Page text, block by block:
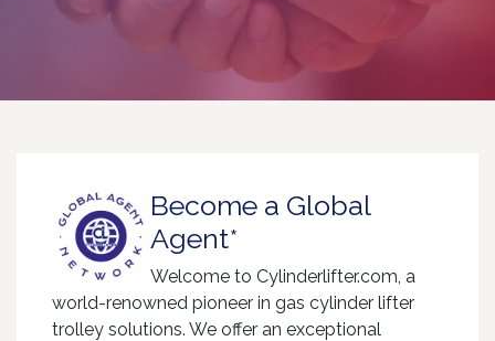
Become a Global
Agent*
Welcome to Cylinderlifter.com, a
world-renowned pioneer in gas cylinder lifter
trolley solutions. We offer an exceptional